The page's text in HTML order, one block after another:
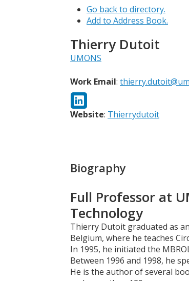
Go back to directory.
Add to Address Book.
Thierry Dutoit
UMONS
Work Email:
Website: Thierrydutoit
Biography
Full Professor at
Technology
Thierry Dutoit graduated as
Belgium, where he teaches
In 1995, he initiated the
Between 1996 and 1998, he
He is the author of several